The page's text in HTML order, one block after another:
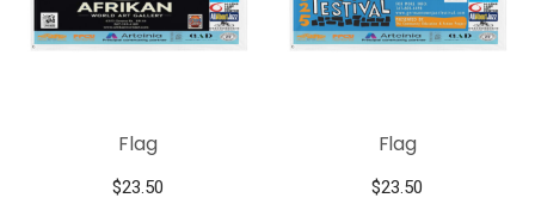
Flag
$23.50
Flag
$23.50